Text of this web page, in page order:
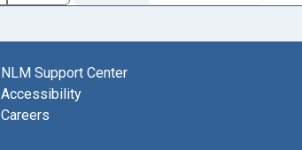
NLM Support Center
Accessibility
Careers